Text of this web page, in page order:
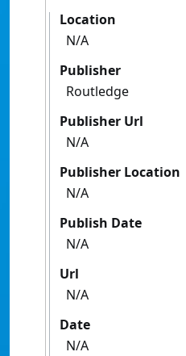
Location
N/A
Publisher
Routledge
Publisher Url
N/A
Publisher Location
N/A
Publish Date
N/A
Url
N/A
Date
N/A